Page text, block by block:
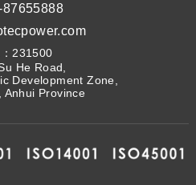
87655888
231500
He Road,
Development Zone,
Anhui Province